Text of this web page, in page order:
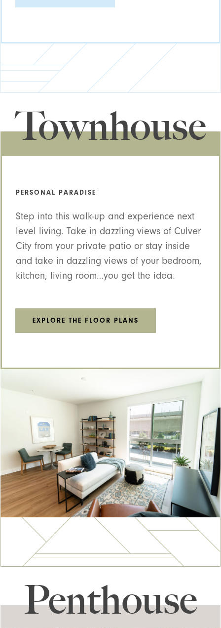
Townhouse
PERSONAL PARADISE
Step into this walk-up and experience next
level living. Take in dazzling views of Culver
City from your private patio or stay inside
and take in dazzling views of your bedroom,
kitchen, living room…you get the idea.
EXPLORE THE FLOOR PLANS
Penthouse